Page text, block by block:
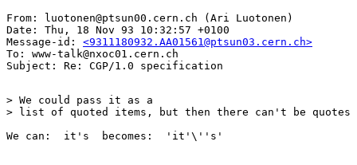
From: luotonen@ptsun00.cern.ch (Ari Luotonen)
Date: Thu, 18 Nov 93 10:32:57 +0100
Message-id: <9311180932.AA01561@ptsun03.cern.ch>
To: www-talk@nxoc01.cern.ch
> We could pass it as a
> list of quoted items, but then there can't be
We can:  it's  becomes:  'it'\''s'